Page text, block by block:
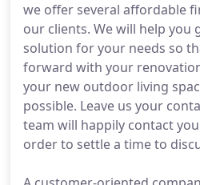
we offer several affordable
our clients. We will help you
solution for your needs so
forward with your
your new outdoor living
possible. Leave us your
team will happily contact
order to settle a time to